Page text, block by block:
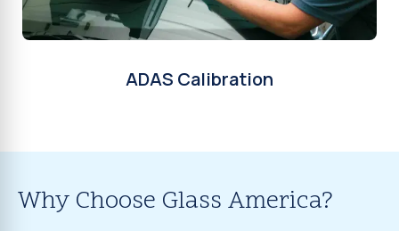
ADAS Calibration
Why Choose Glass America?